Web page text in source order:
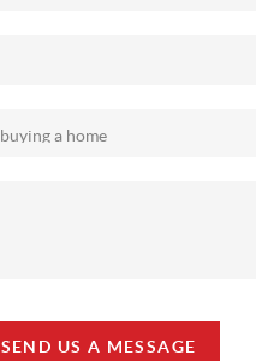
SEND US A MESSAGE